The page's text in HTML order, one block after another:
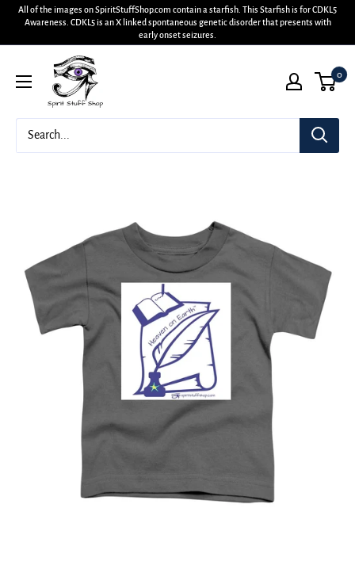
All of the images on SpiritStuffShop.com contain a starfish. This Starfish is for CDKL5
Awareness. CDKL5 is an X linked spontaneous genetic disorder that presents with
early onset seizures.
0